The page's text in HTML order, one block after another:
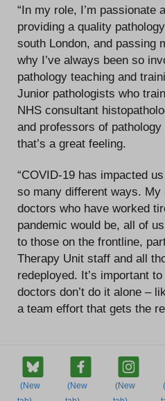
“In my role, I’m passionate
providing a quality
south London, and passing
why I’ve always been so
pathology teaching and
Junior pathologists who
NHS consultant
and professors of
that’s a great feeling.
“COVID-19 has impacted
so many different ways. My
doctors who have worked
pandemic would be, all of
to those on the frontline,
Therapy Unit staff and all
redeployed. It’s important
doctors don’t do it alone –
a team effort that gets the